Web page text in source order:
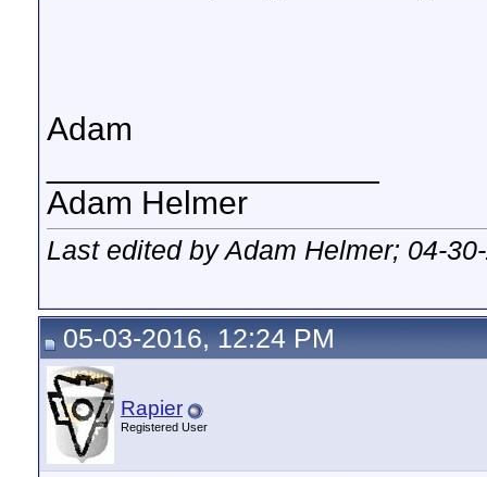
Adam
Adam Helmer
Last edited by Adam Helmer; 04-
05-03-2016, 12:24 PM
Rapier
Registered User